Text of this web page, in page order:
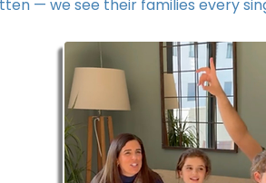
— we see their families every